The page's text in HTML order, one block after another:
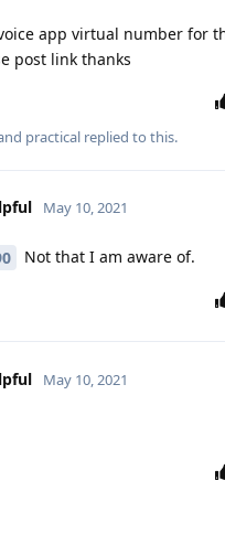
app virtual number for
post link thanks
practical replied to this.
May 10, 2021
Not that I am aware of.
May 10, 2021